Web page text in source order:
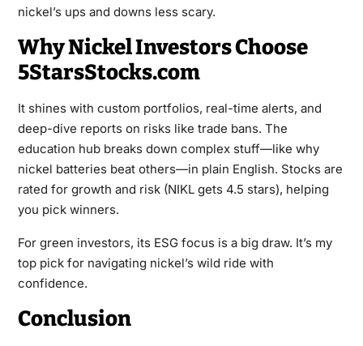
nickel’s ups and downs less scary.
Why Nickel Investors Choose
5StarsStocks.com
It shines with custom portfolios, real-time alerts, and
deep-dive reports on risks like trade bans. The
education hub breaks down complex stuff—like why
nickel batteries beat others—in plain English. Stocks are
rated for growth and risk (NIKL gets 4.5 stars), helping
you pick winners.
For green investors, its ESG focus is a big draw. It’s my
top pick for navigating nickel’s wild ride with
confidence.
Conclusion